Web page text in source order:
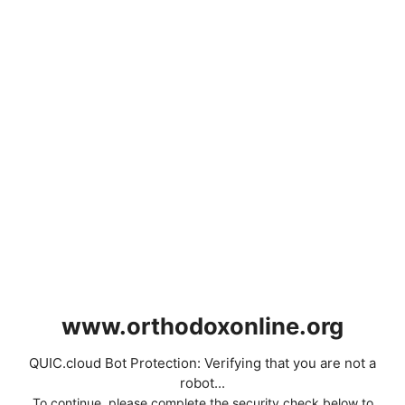
www.orthodoxonline.org
QUIC.cloud Bot Protection: Verifying that you are not a
robot...